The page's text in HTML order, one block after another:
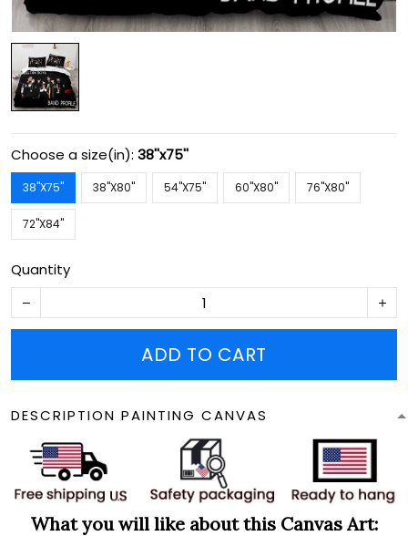
Choose a size(in): 38''x75''
38''X75'' 38''X80'' 54''X75'' 60''X80'' 76''X80''
72''X84''
Quantity
ADD TO CART
DESCRIPTION PAINTING CANVAS
What you will like about this Canvas Art: